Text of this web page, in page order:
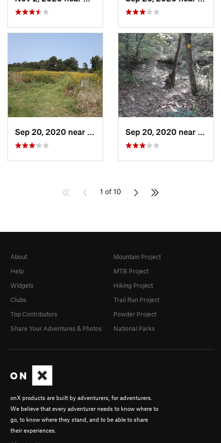
Ashland, MO
1 of 10
onX products are built by adventurers, for adventurers.
We believe that every adventurer needs to know where to
go, to know where they stand, and to be able to share
their experiences.
About
Help
Widgets
Clubs
Top Contributors
Share Your Adventures & Photos
Mountain Project
MTB Project
Hiking Project
Trail Run Project
Powder Project
National Parks